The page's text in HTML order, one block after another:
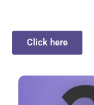
Click here